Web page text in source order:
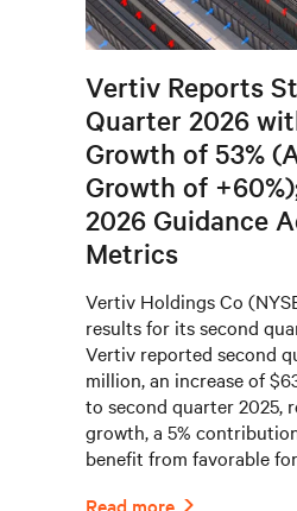
Vertiv Reports
Quarter 2026
Growth of 53%
Growth of
2026 Guidance
Metrics
Vertiv Holdings Co
results for its second
Vertiv reported second
million, an increase of
to second quarter 2025,
growth, a 5%
benefit from favorable